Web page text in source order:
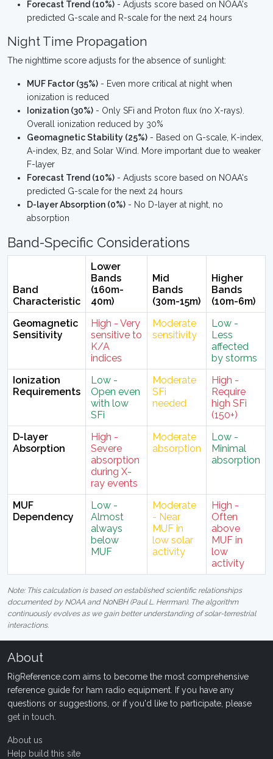
Forecast Trend (10%) - Adjusts score based on NOAA's
predicted G-scale and R-scale for the next 24 hours
Night Time Propagation
The nighttime score adjusts for the absence of sunlight:
MUF Factor (35%) - Even more critical at night when
ionization is reduced
Ionization (30%) - Only SFi and Proton flux (no X-rays).
Overall ionization reduced by 30%
Geomagnetic Stability (25%) - Based on G-scale, K-index,
A-index, Bz, and Solar Wind. More important due to weaker
F-layer
Forecast Trend (10%) - Adjusts score based on NOAA's
predicted G-scale for the next 24 hours
D-layer Absorption (0%) - No D-layer at night, no
absorption
Band-Specific Considerations
Band
Characteristic
Lower
Bands
(160m-
40m)
Mid
Bands
(30m-15m)
Higher
Bands
(10m-6m)
Geomagnetic
Sensitivity
High - Very
sensitive to
K/A
indices
Moderate
sensitivity
Low -
Less
affected
by storms
Ionization
Requirements
Low -
Open even
with low
SFi
Moderate
SFi
needed
High -
Require
high SFi
(150+)
D-layer
Absorption
High -
Severe
absorption
during X-
ray events
Moderate
absorption
Low -
Minimal
absorption
MUF
Dependency
Low -
Almost
always
below
MUF
Moderate
- Near
MUF in
low solar
activity
High -
Often
above
MUF in
low
activity
Note: This calculation is based on established scientific relationships
documented by NOAA and N0NBH (Paul L. Herrman). The algorithm
continuously evolves as we gain better understanding of solar-terrestrial
interactions.
About
RigReference.com aims to become the most comprehensive
reference guide for ham radio equipment. If you have any
questions or suggestions, or if you'd like to participate, please
get in touch
About us
Help build this site